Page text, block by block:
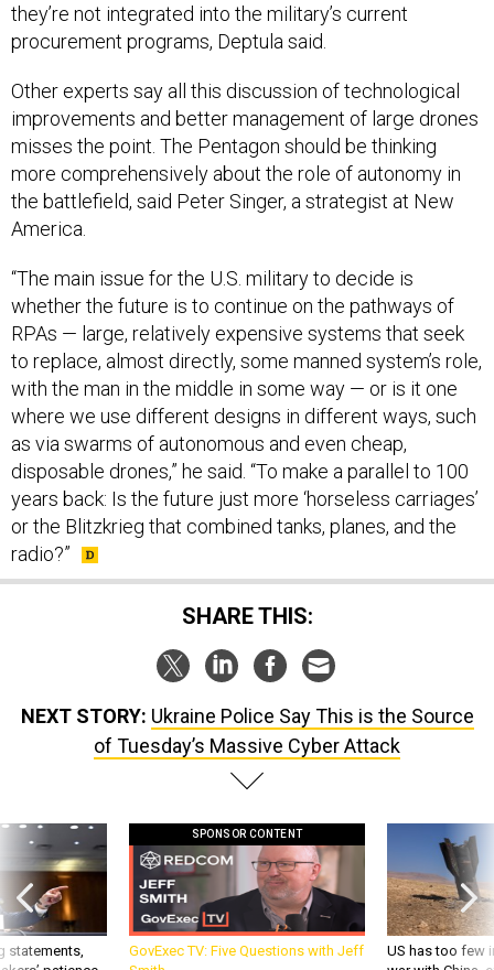
they’re not integrated into the military’s current
procurement programs, Deptula said.
Other experts say all this discussion of technological
improvements and better management of large drones
misses the point. The Pentagon should be thinking
more comprehensively about the role of autonomy in
the battlefield, said Peter Singer, a strategist at New
America.
“The main issue for the U.S. military to decide is
whether the future is to continue on the pathways of
RPAs — large, relatively expensive systems that seek
to replace, almost directly, some manned system’s role,
with the man in the middle in some way — or is it one
where we use different designs in different ways, such
as via swarms of autonomous and even cheap,
disposable drones,” he said. “To make a parallel to 100
years back: Is the future just more ‘horseless carriages’
or the Blitzkrieg that combined tanks, planes, and the
radio?”
SHARE THIS:
NEXT STORY: Ukraine Police Say This is the Source
of Tuesday’s Massive Cyber Attack
statements,
SPONSOR CONTENT
GovExec TV: Five Questions with Jeff
US has too few